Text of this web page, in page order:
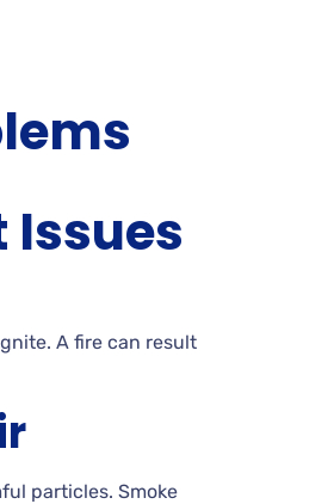
A fire can result
particles. Smoke